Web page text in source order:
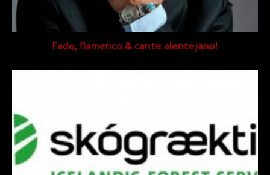
Fado, flamenco & cante alentejano!